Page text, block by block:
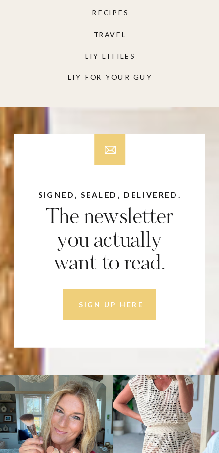
LIY FOR YOUR GUY
LIY LITTLES
TRAVEL
RECIPES
SIGN UP HERE
The newsletter
you actually
want to read.
SIGNED, SEALED, DELIVERED.